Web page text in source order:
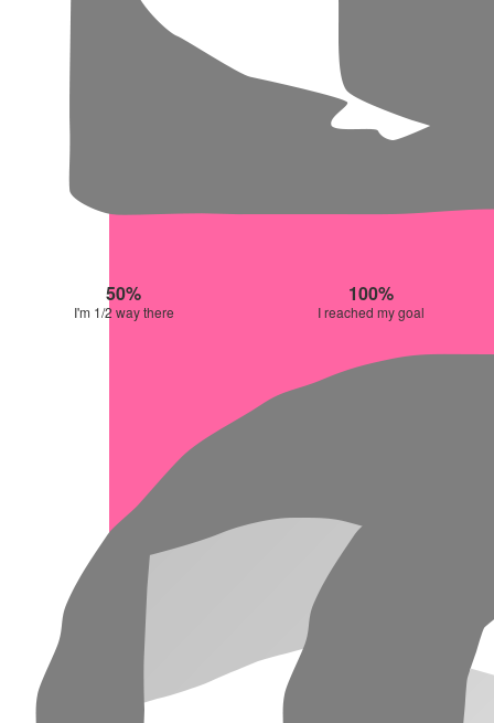
50%
I'm 1/2 way there
100%
I reached my goal